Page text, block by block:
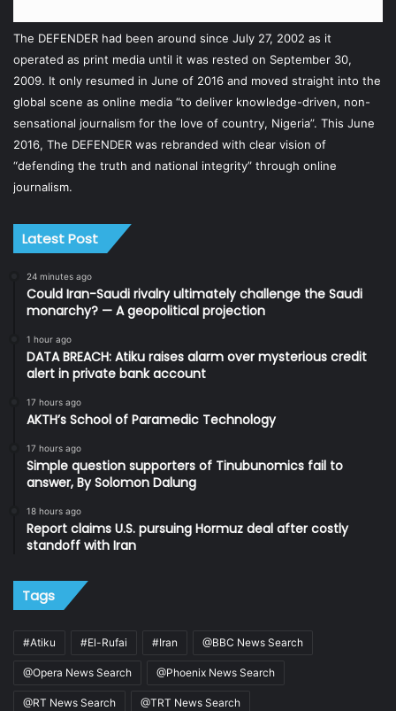
The DEFENDER had been around since July 27, 2002 as it
operated as print media until it was rested on September 30,
2009. It only resumed in June of 2016 and moved straight into the
global scene as online media “to deliver knowledge-driven, non-
sensational journalism for the love of country, Nigeria”. This June
2016, The DEFENDER was rebranded with clear vision of
“defending the truth and national integrity” through online
journalism.
Latest Post
24 minutes ago
Could Iran-Saudi rivalry ultimately challenge the Saudi
monarchy? — A geopolitical projection
1 hour ago
DATA BREACH: Atiku raises alarm over mysterious credit
alert in private bank account
17 hours ago
AKTH’s School of Paramedic Technology
17 hours ago
Simple question supporters of Tinubunomics fail to
answer, By Solomon Dalung
18 hours ago
Report claims U.S. pursuing Hormuz deal after costly
standoff with Iran
Tags
#Atiku #El-Rufai #Iran @BBC News Search
@Opera News Search @Phoenix News Search
@RT News Search @TRT News Search